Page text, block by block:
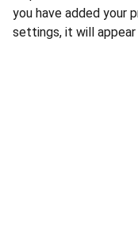
you have added your
settings, it will